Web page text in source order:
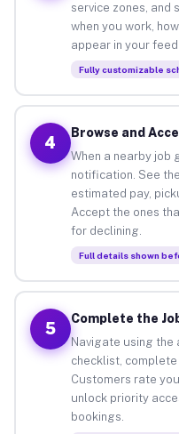
service zones, and
when you work,
appear in your
Fully customizable
4
Browse and
When a nearby job
notification. See
estimated pay,
Accept the ones
for declining.
Full details shown
5
Complete the
Navigate using the
checklist, complete
Customers rate
unlock priority
bookings.